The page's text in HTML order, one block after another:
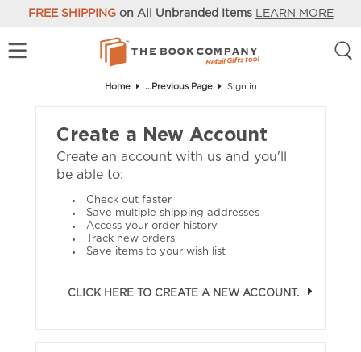
FREE SHIPPINGon All Unbranded Items LEARN MORE
Home …Previous Page Sign in
Create a New Account
Create an account with us and you'll
be able to:
Check out faster
Save multiple shipping addresses
Access your order history
Track new orders
Save items to your wish list
CLICK HERE TO CREATE A NEW ACCOUNT.